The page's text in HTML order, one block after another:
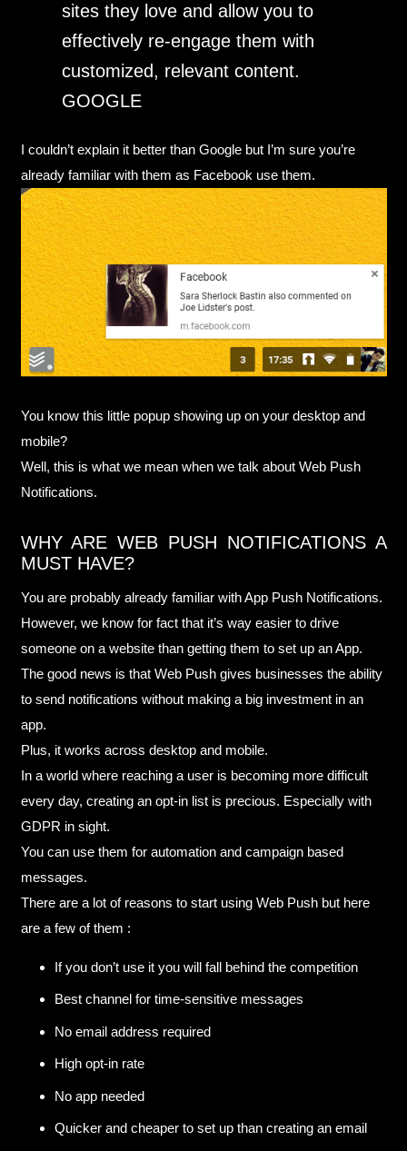
sites they love and allow you to
effectively re-engage them with
customized, relevant content.
GOOGLE
I couldn’t explain it better than Google but I’m sure you’re
already familiar with them as Facebook use them.
You know this little popup showing up on your desktop and
mobile?
Well, this is what we mean when we talk about Web Push
Notifications.
WHY ARE WEB PUSH NOTIFICATIONS A
MUST HAVE?
You are probably already familiar with App Push Notifications.
However, we know for fact that it’s way easier to drive
someone on a website than getting them to set up an App.
The good news is that Web Push gives businesses the ability
to send notifications without making a big investment in an
app.
Plus, it works across desktop and mobile.
In a world where reaching a user is becoming more difficult
every day, creating an opt-in list is precious. Especially with
GDPR in sight.
You can use them for automation and campaign based
messages.
There are a lot of reasons to start using Web Push but here
are a few of them :
If you don’t use it you will fall behind the competition
Best channel for time-sensitive messages
No email address required
High opt-in rate
No app needed
Quicker and cheaper to set up than creating an email